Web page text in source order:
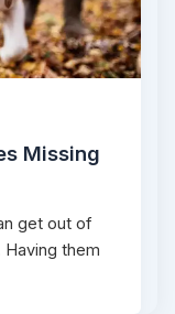
Missing
get out of
them